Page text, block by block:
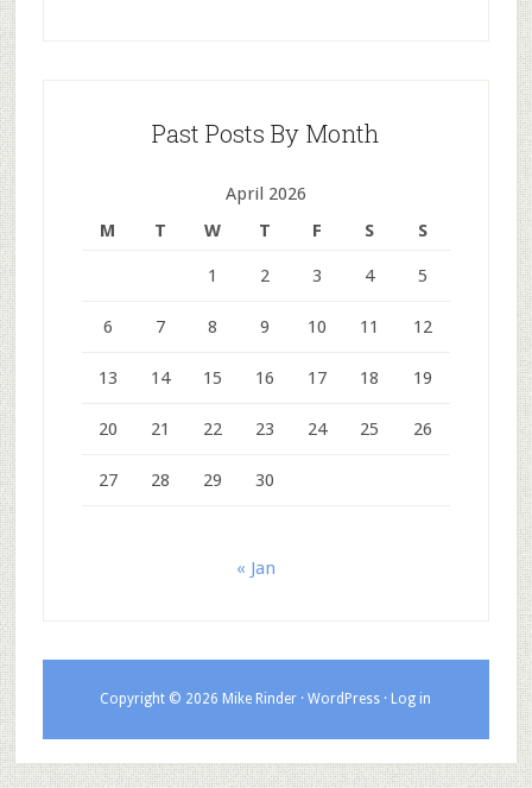
Past Posts By Month
April 2026
M
T W T F S S
1 2 3 4 5
6 7 8 9 10 11 12
13 14 15 16 17 18 19
20 21 22 23 24 25 26
27 28 29 30
« Jan
Copyright © 2026 Mike Rinder ·WordPress · Log in